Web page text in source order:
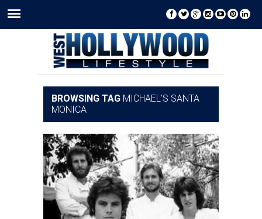
BROWSING TAG MICHAEL’S SANTA
MONICA